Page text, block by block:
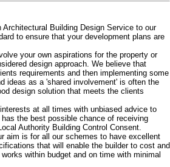
Architectural Building Design Service to our
to ensure that your development plans are
your own aspirations for the property or
design approach. We believe that
requirements and then implementing some
ideas as a 'shared involvement' is often the
design solution that meets the clients
at all times with unbiased advice to
the best possible chance of receiving
Authority Building Control Consent.
aim is for all our schemes to have excellent
that will enable the builder to cost and
within budget and on time with minimal